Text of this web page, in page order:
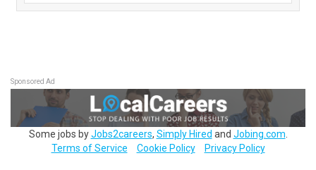
Sponsored Ad
Some jobs byJobs2careers, Simply Hired and Jobing.com
Terms of Service
Cookie Policy Privacy Policy